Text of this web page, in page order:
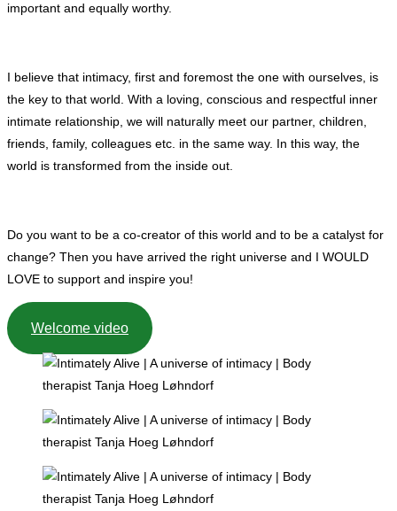
important and equally worthy.
I believe that intimacy, first and foremost the one with ourselves, is
the key to that world. With a loving, conscious and respectful inner
intimate relationship, we will naturally meet our partner, children,
friends, family, colleagues etc. in the same way. In this way, the
world is transformed from the inside out.
Do you want to be a co-creator of this world and to be a catalyst for
change? Then you have arrived the right universe and I WOULD
LOVE to support and inspire you!
Welcome video